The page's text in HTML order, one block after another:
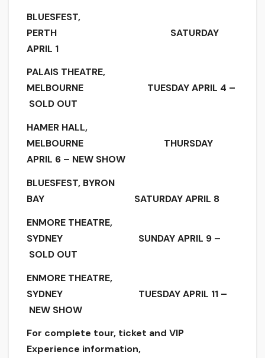
BLUESFEST,
PERTH SATURDAY
APRIL 1
PALAIS THEATRE,
MELBOURNE TUESDAY APRIL 4 –
SOLD OUT
HAMER HALL,
MELBOURNE THURSDAY
APRIL 6 – NEW SHOW
BLUESFEST, BYRON
BAY SATURDAY APRIL 8
ENMORE THEATRE,
SYDNEY SUNDAY APRIL 9 –
SOLD OUT
ENMORE THEATRE,
SYDNEY TUESDAY APRIL 11 –
NEW SHOW
For complete tour, ticket and VIP
Experience information,